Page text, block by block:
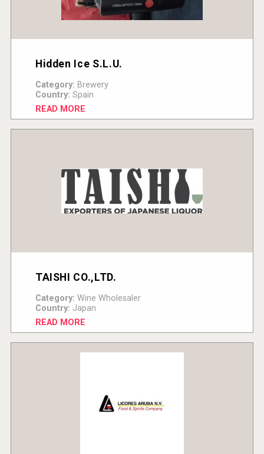
Hidden Ice S.L.U.
Category: Brewery
Country: Spain
READ MORE
TAISHI CO.,LTD.
Category: Wine Wholesaler
Country: Japan
READ MORE